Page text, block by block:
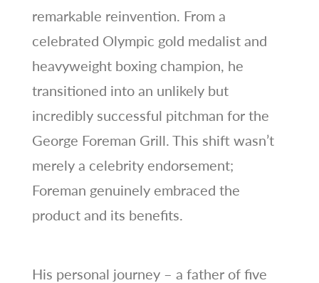
remarkable reinvention. From a
celebrated Olympic gold medalist and
heavyweight boxing champion, he
transitioned into an unlikely but
incredibly successful pitchman for the
George Foreman Grill. This shift wasn’t
merely a celebrity endorsement;
Foreman genuinely embraced the
product and its benefits.
His personal journey – a father of five